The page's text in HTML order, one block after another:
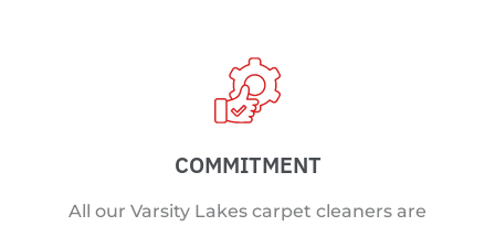
COMMITMENT
All our Varsity Lakes carpet cleaners are